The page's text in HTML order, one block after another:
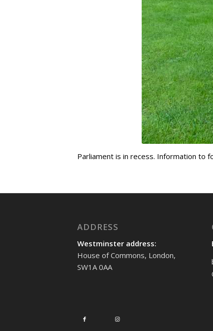
Parliament is in recess. Information to
ADDRESS
Westminster address:
House of Commons, London,
SW1A 0AA